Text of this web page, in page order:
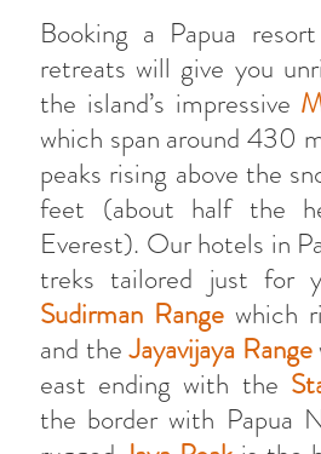
Booking a Papua
retreats will give you
the island’s impressive
which span around 430
peaks rising above the
feet (about half the
Everest). Our hotels in
treks tailored just for
Sudirman Rangewhich
and theJayavijaya Range
east ending with the
the border with Papua